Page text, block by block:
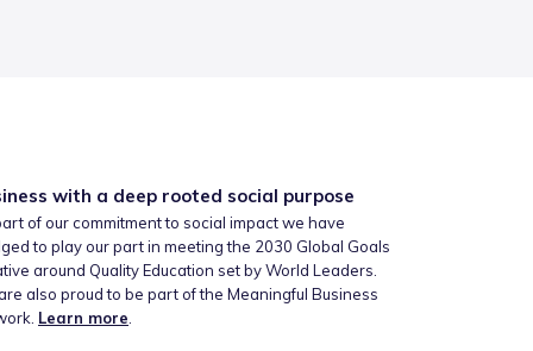
with a deep rooted social purpose
of our commitment to social impact we have
to play our part in meeting the 2030 Global Goals
around Quality Education set by World Leaders.
also proud to be part of the Meaningful Business
Learn more.